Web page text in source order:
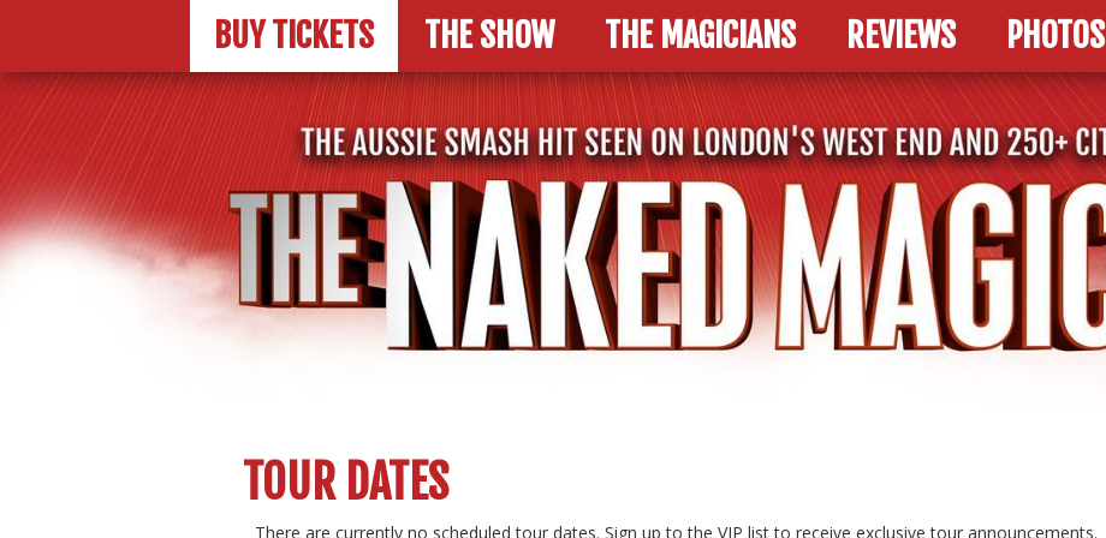
BUY TICKETS THE SHOW THE MAGICIANS REVIEWS PHOTOS
TOUR DATES
There are currently no scheduled tour dates. Sign up to the VIP list to receive exclusive tour announcements.